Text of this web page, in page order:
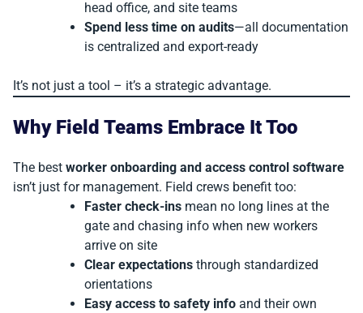
head office, and site teams
Spend less time on audits—all documentation
is centralized and export-ready
It’s not just a tool – it’s a strategic advantage.
Why Field Teams Embrace It Too
The best worker onboarding and access control software
isn’t just for management. Field crews benefit too:
Faster check-ins mean no long lines at the
gate and chasing info when new workers
arrive on site
Clear expectations through standardized
orientations
Easy access to safety info and their own